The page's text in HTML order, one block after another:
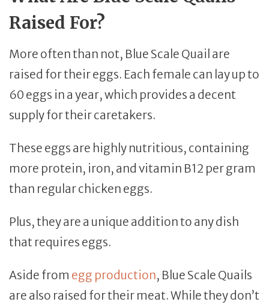
Raised For?
More often than not, Blue Scale Quail are
raised for their eggs. Each female can lay up to
60 eggs in a year, which provides a decent
supply for their caretakers.
These eggs are highly nutritious, containing
more protein, iron, and vitamin B12 per gram
than regular chicken eggs.
Plus, they are a unique addition to any dish
that requires eggs.
Aside from egg production, Blue Scale Quails
are also raised for their meat. While they don’t